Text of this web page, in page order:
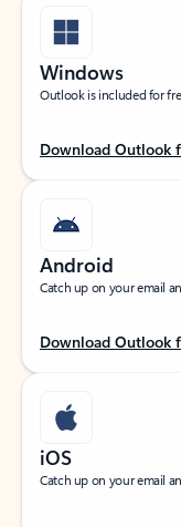
Windows
Outlook is included for
Download Outlook
Android
Catch up on your email
Download Outlook
iOS
Catch up on your email